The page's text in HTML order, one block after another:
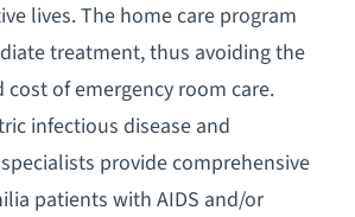
lives. The home care program
treatment, thus avoiding the
cost of emergency room care.
infectious disease and
provide comprehensive
patients with AIDS and/or